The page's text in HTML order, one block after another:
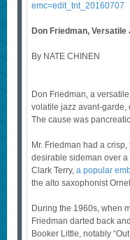
emc=edit_tnt_20160707
Don Friedman,
By NATE CHINEN
Don Friedman, a
volatile jazz avant-garde,
The cause was
Mr. Friedman had a
desirable sideman over
Clark Terry, a popular
the alto saxophonist
During the 1960s, when
Friedman darted back
Booker Little, notably